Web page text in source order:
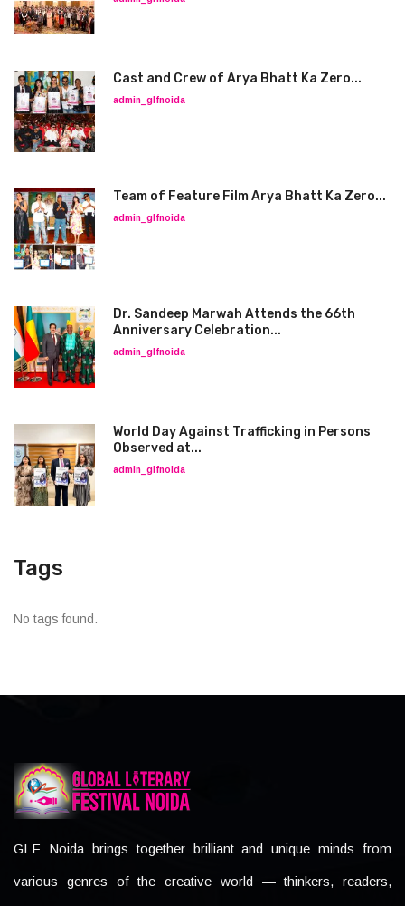
Cast and Crew of Arya Bhatt Ka Zero...
admin_glfnoida
Team of Feature Film Arya Bhatt Ka Zero...
admin_glfnoida
Dr. Sandeep Marwah Attends the 66th
Anniversary Celebration...
admin_glfnoida
World Day Against Trafficking in Persons
Observed at...
admin_glfnoida
Tags
No tags found.
GLF Noida brings together brilliant and unique minds from
various genres of the creative world — thinkers, readers,